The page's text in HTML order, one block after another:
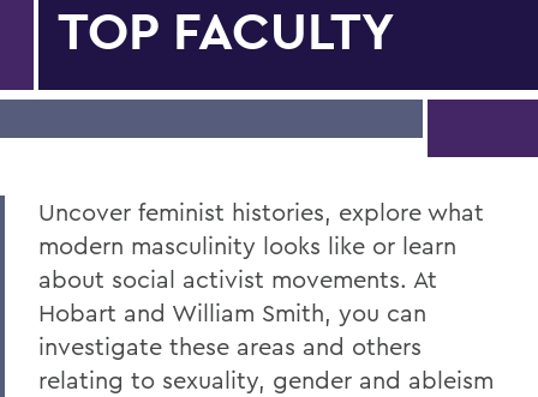
TOP FACULTY
Uncover feminist histories, explore what
modern masculinity looks like or learn
about social activist movements. At
Hobart and William Smith, you can
investigate these areas and others
relating to sexuality, gender and ableism